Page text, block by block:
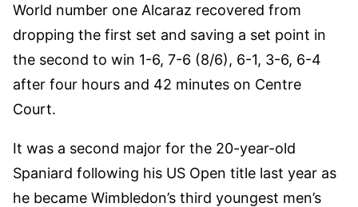
World number one Alcaraz recovered from
dropping the first set and saving a set point in
the second to win 1-6, 7-6 (8/6), 6-1, 3-6, 6-4
after four hours and 42 minutes on Centre
Court.
It was a second major for the 20-year-old
Spaniard following his US Open title last year as
he became Wimbledon’s third youngest men’s